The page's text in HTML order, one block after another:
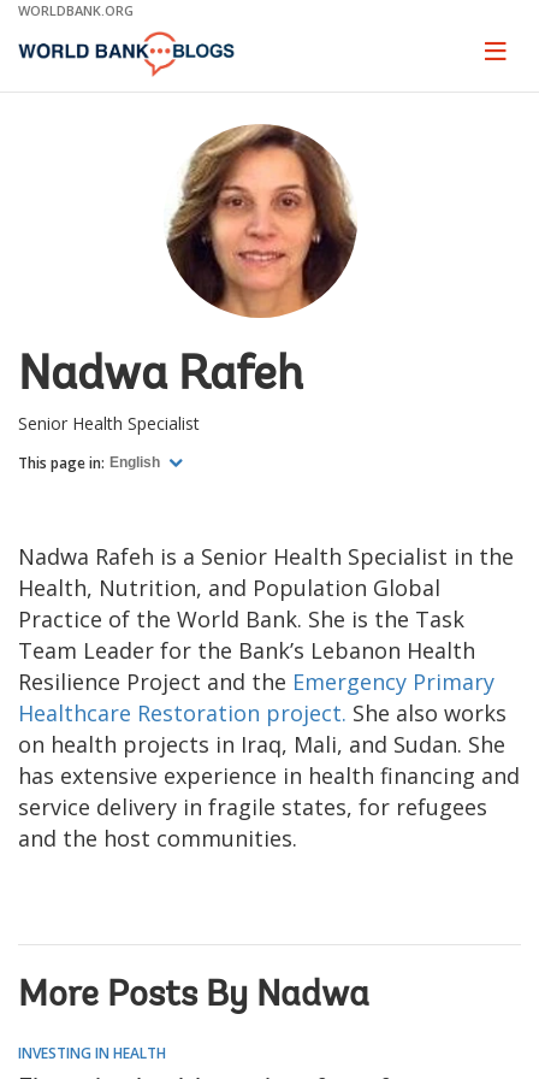
Skip
Main
WORLDBANK.ORG
Page
Nadwa Rafeh
Senior Health Specialist
This page in: English
Nadwa Rafeh is a Senior Health Specialist in the
Health, Nutrition, and Population Global
Practice of the World Bank. She is the Task
Team Leader for the Bank’s Lebanon Health
Resilience Project and the Emergency Primary
Healthcare Restoration project. She also works
on health projects in Iraq, Mali, and Sudan. She
has extensive experience in health financing and
service delivery in fragile states, for refugees
and the host communities.
More Posts By Nadwa
INVESTING IN HEALTH